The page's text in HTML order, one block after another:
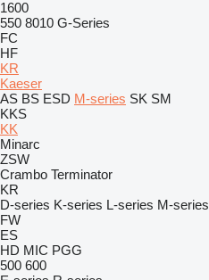
1600
550 8010 G-Series
FC
HF
KR
Kaeser
AS BS ESD M-series SK SM
KKS
KK
Minarc
ZSW
Crambo Terminator
KR
D-series K-series L-series M-series
FW
ES
HD MIC PGG
500 600